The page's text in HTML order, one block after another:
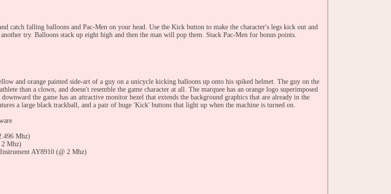
catch falling balloons and Pac-Men on your head. Use the Kick button to make the character's legs kick out and
try. Balloons stack up eight high and then the man will pop them. Stack Pac-Men for bonus points.
and orange painted side-art of a guy on a unicycle kicking balloons up onto his spiked helmet. The guy on the
than a clown, and doesn't resemble the game character at all. The marquee has an orange logo superimposed
the game has an attractive monitor bezel that extends the background graphics that are already in the
a large black trackball, and a pair of huge 'Kick' buttons that light up when the machine is turned on.
Mhz)
Mhz)
AY8910 (@ 2 Mhz)